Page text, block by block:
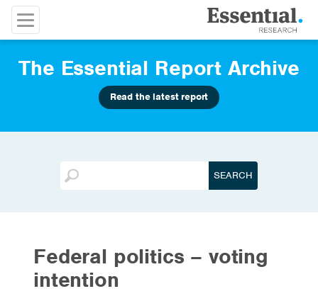
The Essential Report Archive
Read the latest report
Federal politics – voting
intention